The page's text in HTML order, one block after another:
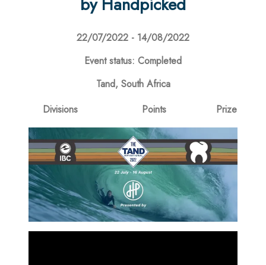
22/07/2022 - 14/08/2022
Event status: Completed
Tand, South Africa
Divisions
Points Prize